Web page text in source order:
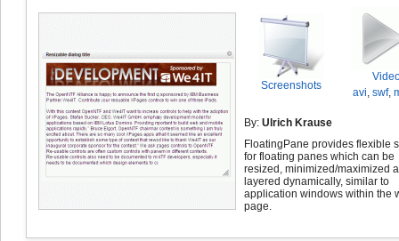
Screenshots
avi, swf,
By: Ulrich Krause
FloatingPane provides flexible
for floating panes which can be
resized, minimized/maximized
layered dynamically, similar to
application windows within the
page.